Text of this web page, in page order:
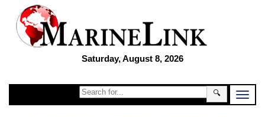
Saturday, August 8, 2026
🔍